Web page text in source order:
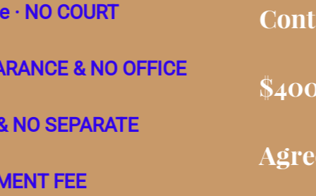
Contest NC Divorce.
$400 for Separation
No Court